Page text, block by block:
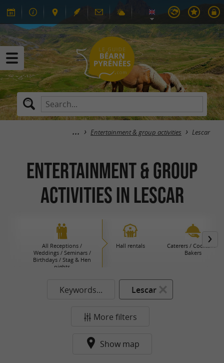
Entertainment & group activities Lescar
Entertainment & group
activities in Lescar
All Receptions /
Weddings / Seminars /
Birthdays / Stag & Hen
nights
Hall rentals
Caterers / Cocktails /
Bakers
Keywords... Lescar
More filters
Show map